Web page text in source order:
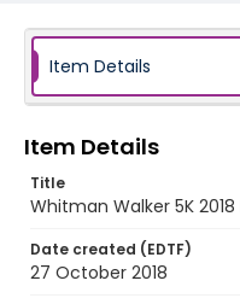
Item Details
Item Details
Title
Whitman Walker 5K
Date created (EDTF)
27 October 2018